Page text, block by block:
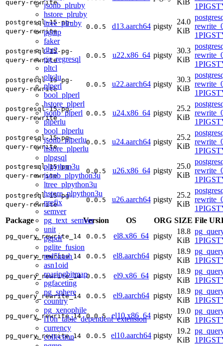
jsonb_plruby
hstore_plruby
ltree_plruby
pgtap
faker
dbt2
pg_regresql
pltcl
pltclu
plperl
bool_plperl
hstore_plperl
jsonb_plperl
plperlu
bool_plperlu
jsonb_plperlu
hstore_plperlu
plpgsql
plpython3u
jsonb_plpython3u
ltree_plpython3u
hstore_plpython3u
prefix
semver
pg_text_semver
unit
pgpdf
pglite_fusion
md5hash
asn1oid
roaringbitmap
pgfaceting
pg_sphere
country
pg_xenophile
l10n_table_dependent_extension
currency
collection
query-rewrite
KiB
postgresql-15-pg-
query-rewrite
0.0.5 d13.aarch64 pigsty
24.0
KiB
postgresql-15-pg-
query-rewrite
0.0.5 u22.x86_64 pigsty
30.3
KiB
postgresql-15-pg-
query-rewrite
0.0.5 u22.aarch64 pigsty
30.3
KiB
postgresql-15-pg-
query-rewrite
0.0.5 u24.x86_64 pigsty
25.2
KiB
postgresql-15-pg-
query-rewrite
0.0.5 u24.aarch64 pigsty
25.2
KiB
postgresql-15-pg-
query-rewrite
0.0.5 u26.x86_64 pigsty
25.0
KiB
postgresql-15-pg-
query-rewrite
0.0.5 u26.aarch64 pigsty
25.2
KiB
Package
Version OS ORG SIZE File
pg_query_rewrite_14 0.0.5 el8.x86_64 pigsty
18.8
KiB
pg_query_rewrite_14 0.0.5 el8.aarch64 pigsty
18.9
KiB
pg_query_rewrite_14 0.0.5 el9.x86_64 pigsty
18.9
KiB
pg_query_rewrite_14 0.0.5 el9.aarch64 pigsty
18.9
KiB
pg_query_rewrite_14 0.0.5 el10.x86_64 pigsty
19.0
KiB
pg_query_rewrite_14 0.0.5 el10.aarch64 pigsty
19.2
KiB